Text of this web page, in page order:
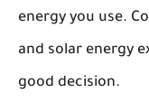
energy you use.
and solar energy
good decision.